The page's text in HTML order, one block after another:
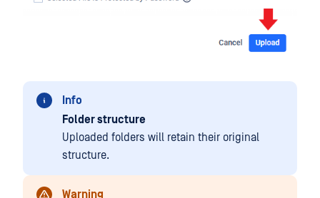
Info
Folder structure
Uploaded folders will retain their original
structure.
Warning